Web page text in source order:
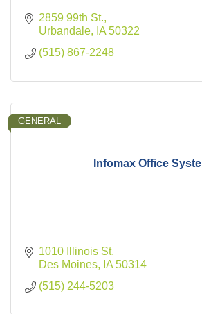
2859 99th St.
Urbandale
IA 50322
(515) 867-2248
Infomax Office
GENERAL
1010 Illinois St
Des Moines
IA 50314
(515) 244-5203